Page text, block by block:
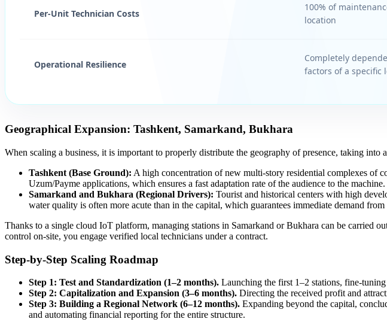
Per-Unit Technician Costs
100% of
location
Operational Resilience
Completely
factors of a specific
Geographical Expansion: Tashkent, Samarkand, Bukhara
When scaling a business, it is important to properly distribute the geography of presence, taking into
Tashkent (Base Ground): A high concentration of new multi-story residential complexes of
Uzum/Payme applications, which ensures a fast adaptation rate of the audience to the machine.
Samarkand and Bukhara (Regional Drivers): Tourist and historical centers with high
water quality is often more acute than in the capital, which guarantees immediate demand
Thanks to a single cloud IoT platform, managing stations in Samarkand or Bukhara can be carried
control on-site, you engage verified local technicians under a contract.
Step-by-Step Scaling Roadmap
Step 1: Test and Standardization (1–2 months). Launching the first 1–2 stations, fine-
Step 2: Capitalization and Expansion (3–6 months). Directing the received profit and
Step 3: Building a Regional Network (6–12 months). Expanding beyond the capital,
and automating financial reporting for the entire structure.